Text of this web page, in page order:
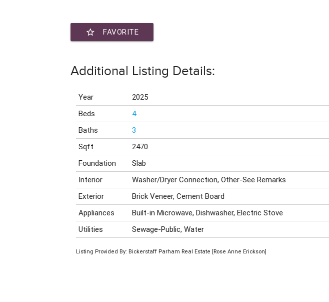
star_border FAVORITE
Additional Listing Details:
Year
2025
Beds
4
Baths
3
Sqft
2470
Foundation
Slab
Interior
Washer/Dryer Connection, Other-See Remarks
Exterior
Brick Veneer, Cement Board
Appliances
Built-in Microwave, Dishwasher, Electric Stove
Utilities
Sewage-Public, Water
Listing Provided By: Bickerstaff Parham Real Estate [Rose Anne Erickson]